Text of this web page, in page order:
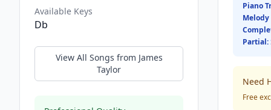
Available Keys
Db
View All Songs from James
Taylor
Piano
Melody
Partial:
Need
Free